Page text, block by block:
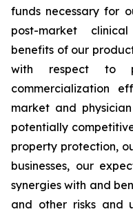
funds necessary for
post-market
benefits of our
with respect to
commercialization
market and
potentially
property protection,
businesses, our
synergies with and
and other risks and